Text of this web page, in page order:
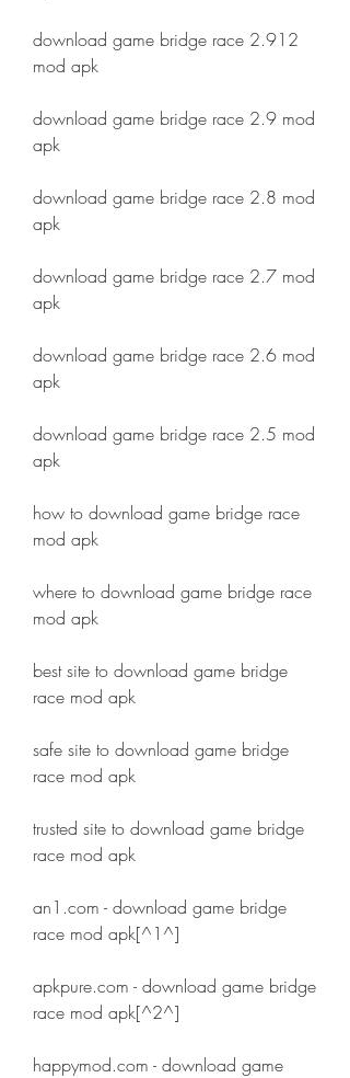
download game bridge race 2.912
mod apk
download game bridge race 2.9 mod
apk
download game bridge race 2.8 mod
apk
download game bridge race 2.7 mod
apk
download game bridge race 2.6 mod
apk
download game bridge race 2.5 mod
apk
how to download game bridge race
mod apk
where to download game bridge race
mod apk
best site to download game bridge
race mod apk
safe site to download game bridge
race mod apk
trusted site to download game bridge
race mod apk
an1.com - download game bridge
race mod apk[^1^]
apkpure.com - download game bridge
race mod apk[^2^]
happymod.com - download game